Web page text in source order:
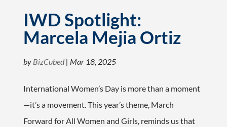
IWD Spotlight:
Marcela Mejia Ortiz
by BizCubed| Mar 18, 2025
International Women’s Day is more than a moment
—it’s a movement. This year’s theme, March
Forward for All Women and Girls, reminds us that